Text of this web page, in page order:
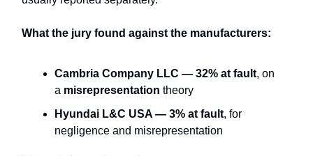
What the jury found against the manufacturers:
Cambria Company LLC — 32% at fault, on
a misrepresentation theory
Hyundai L&C USA — 3% at fault, for
negligence and misrepresentation